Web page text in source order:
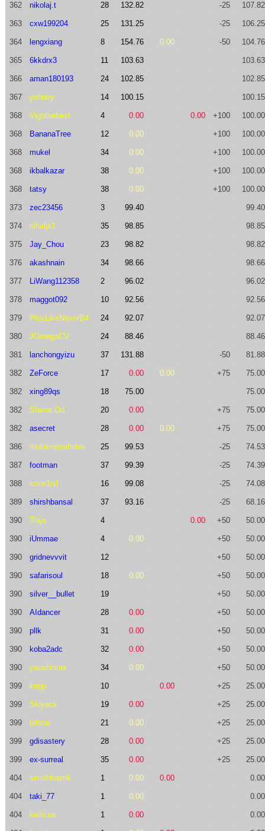
362 nikolaj.t 28 132.82 -25 107.82
363 cxw199204 25 131.25 -25 106.25
364 lengxiang 8 154.76 0.00 -50 104.76
365 6kkdrx3 11 103.63 103.63
366 aman180193 24 102.85 102.85
367 yohney 14 100.15 100.15
368 Vigothebest 4 0.00 0.00 +100 100.00
368 BananaTree 12 0.00 +100 100.00
368 mukel 34 0.00 +100 100.00
368 ikbalkazar 38 0.00 +100 100.00
368 tatsy 38 0.00 +100 100.00
373 zec23456 3 99.40 99.40
374 nihalpi1 35 98.85 98.85
375 Jay_Chou 23 98.82 98.82
376 akashnain 34 98.66 98.66
377 LiWang112358 2 96.02 96.02
378 maggot092 10 92.56 92.56
379 PlayLikeNeverB4 24 92.07 92.07
380 JOmegaCV 24 88.46 88.46
381 lanchongyizu 37 131.88 -50 81.88
382 ZeForce 17 0.00 0.00 +75 75.00
382 xing89qs 18 75.00 75.00
382 Sfairat.Od 20 0.00 +75 75.00
382 asecret 28 0.00 0.00 +75 75.00
386 mohammadrdeh 25 99.53 -25 74.53
387 footman 37 99.39 -25 74.39
388 cons1nil 16 99.08 -25 74.08
389 shirshbansal 37 93.16 -25 68.16
390 Thijs 4 0.00 +50 50.00
390 iUmmae 4 0.00 +50 50.00
390 gridnevvvit 12 +50 50.00
390 safarisoul 18 0.00 +50 50.00
390 silver__bullet 19 +50 50.00
390 AIdancer 28 0.00 +50 50.00
390 pllk 31 0.00 +50 50.00
390 koba2adc 32 0.00 +50 50.00
390 yaoshimax 34 0.00 +50 50.00
399 kmjp 10 0.00 +25 25.00
399 Sklyack 19 0.00 +25 25.00
399 tehnar 21 0.00 +25 25.00
399 gdisastery 28 0.00 +25 25.00
399 ex-surreal 35 0.00 +25 25.00
404 semihbasrik 1 0.00 0.00 0.00
404 taki_77 1 0.00 0.00
404 karlicos 1 0.00 0.00